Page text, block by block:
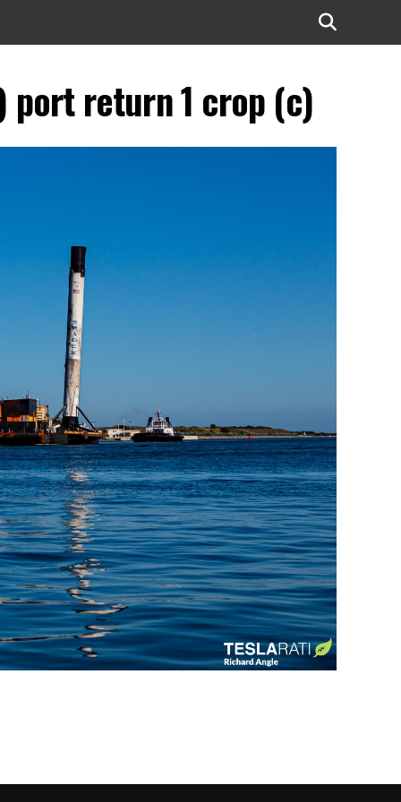
port return 1 crop (c)